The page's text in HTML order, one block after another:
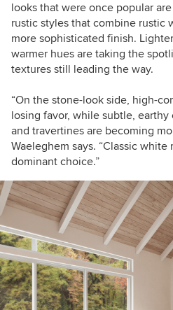
looks that were once popular
rustic styles that combine rustic
more sophisticated finish.
warmer hues are taking the
textures still leading the way.
“On the stone-look side, high-
losing favor, while subtle,
and travertines are becoming
Waeleghem says. “Classic
dominant choice.”